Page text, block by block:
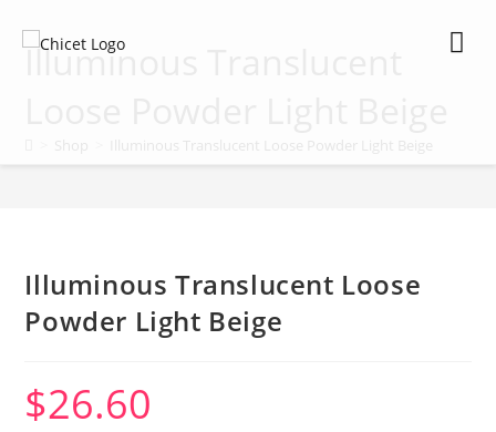
Illuminous Translucent
Shop Illuminous Translucent Loose Powder Light Beige
Illuminous Translucent Loose
Powder Light Beige
$26.60